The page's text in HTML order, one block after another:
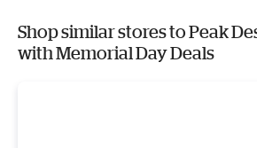
Shop similar stores to Peak
with Memorial Day Deals